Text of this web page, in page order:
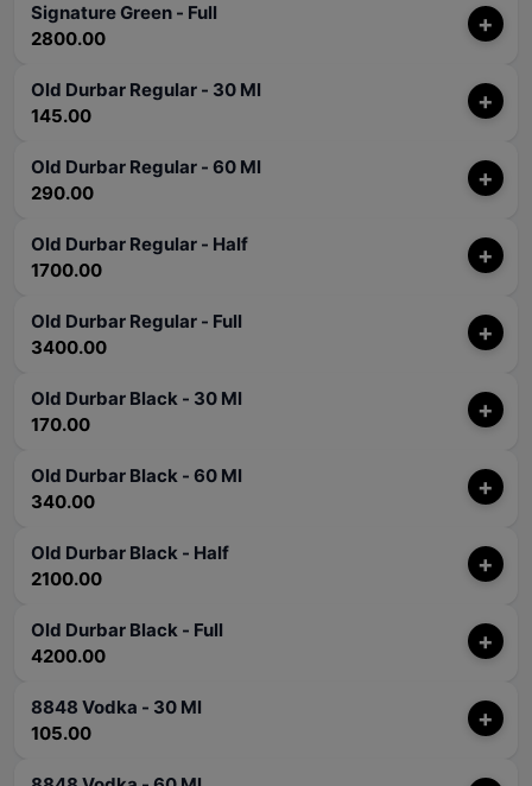
Signature Green - Full
2800.00
+
Old Durbar Regular - 30 Ml
145.00
+
Old Durbar Regular - 60 Ml
290.00
+
Old Durbar Regular - Half
1700.00
+
Old Durbar Regular - Full
3400.00
+
Old Durbar Black - 30 Ml
170.00
+
Old Durbar Black - 60 Ml
340.00
+
Old Durbar Black - Half
2100.00
+
Old Durbar Black - Full
4200.00
+
8848 Vodka - 30 Ml
105.00
+